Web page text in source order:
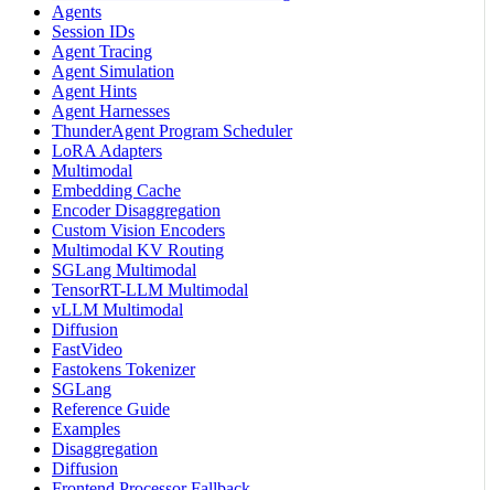
Agents
Session IDs
Agent Tracing
Agent Simulation
Agent Hints
Agent Harnesses
ThunderAgent Program Scheduler
LoRA Adapters
Multimodal
Embedding Cache
Encoder Disaggregation
Custom Vision Encoders
Multimodal KV Routing
SGLang Multimodal
TensorRT-LLM Multimodal
vLLM Multimodal
Diffusion
FastVideo
Fastokens Tokenizer
SGLang
Reference Guide
Examples
Disaggregation
Diffusion